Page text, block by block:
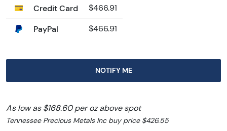
Credit Card $466.91
PayPal $466.91
NOTIFY ME
As low as $168.60 per oz above spot
Tennessee Precious Metals Inc buy price $426.55